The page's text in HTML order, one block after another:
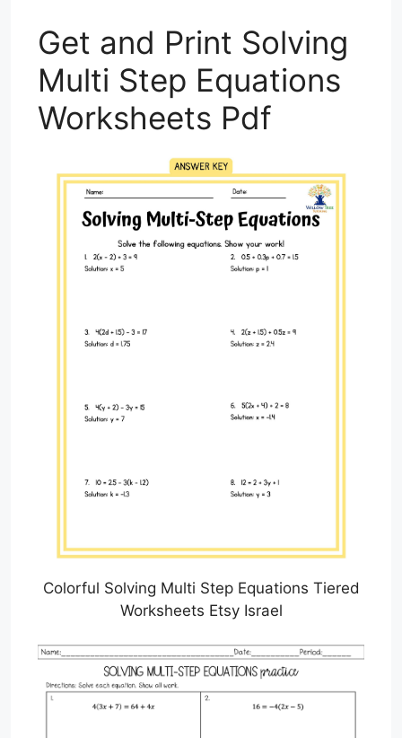
Get and Print Solving
Multi Step Equations
Worksheets Pdf
Colorful Solving Multi Step Equations Tiered
Worksheets Etsy Israel